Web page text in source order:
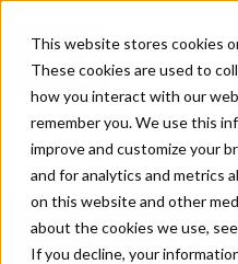
This website stores cookies
These cookies are used to
how you interact with our
remember you. We use this
improve and customize your
and for analytics and metrics
on this website and other
about the cookies we use,
If you decline, your
Ssam